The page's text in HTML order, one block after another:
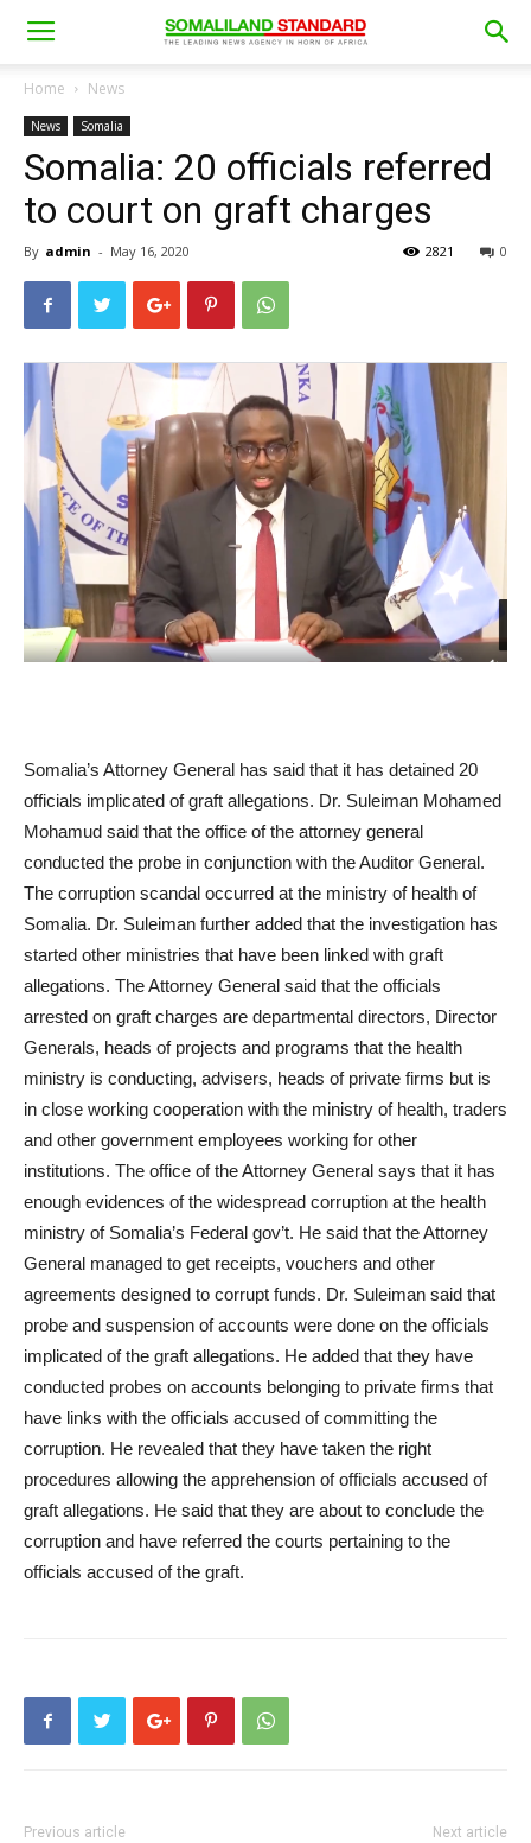
Home News
News Somalia
Somalia: 20 officials referred
to court on graft charges
By admin - May 16, 2020 0
2821
Somalia’s Attorney General has said that it has detained 20
officials implicated of graft allegations. Dr. Suleiman Mohamed
Mohamud said that the office of the attorney general
conducted the probe in conjunction with the Auditor General.
The corruption scandal occurred at the ministry of health of
Somalia. Dr. Suleiman further added that the investigation has
started other ministries that have been linked with graft
allegations. The Attorney General said that the officials
arrested on graft charges are departmental directors, Director
Generals, heads of projects and programs that the health
ministry is conducting, advisers, heads of private firms but is
in close working cooperation with the ministry of health, traders
and other government employees working for other
institutions. The office of the Attorney General says that it has
enough evidences of the widespread corruption at the health
ministry of Somalia’s Federal gov’t. He said that the Attorney
General managed to get receipts, vouchers and other
agreements designed to corrupt funds. Dr. Suleiman said that
probe and suspension of accounts were done on the officials
implicated of the graft allegations. He added that they have
conducted probes on accounts belonging to private firms that
have links with the officials accused of committing the
corruption. He revealed that they have taken the right
procedures allowing the apprehension of officials accused of
graft allegations. He said that they are about to conclude the
corruption and have referred the courts pertaining to the
officials accused of the graft.
Previous article Next article